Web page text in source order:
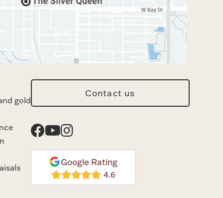
gold
Contact us
Google Rating